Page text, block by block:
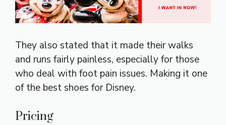
They also stated that it made their walks
and runs fairly painless, especially for those
who deal with foot pain issues. Making it one
of the best shoes for Disney.
Pricing